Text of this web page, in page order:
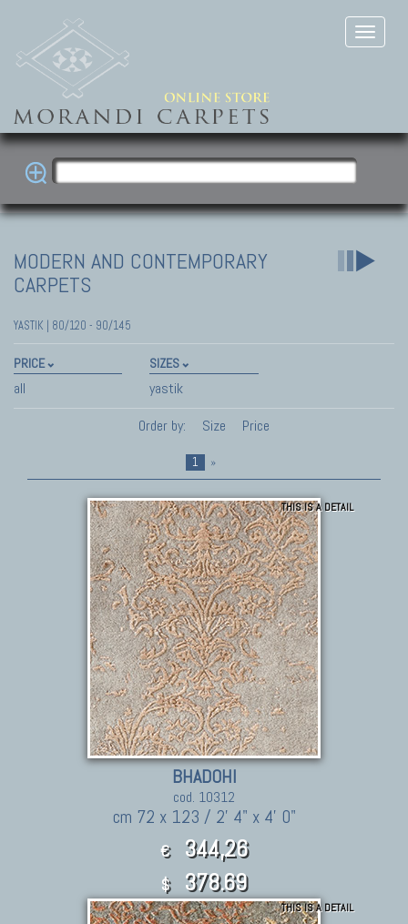
MODERN AND CONTEMPORARY
CARPETS
YASTIK | 80/120 - 90/145
PRICE
all
SIZES
yastik
Order by:
Size Price
1 »
THIS IS A DETAIL
BHADOHI
cod. 10312
cm 72 x 123 / 2' 4" x 4' 0"
€ 344,26
$ 378.69
THIS IS A DETAIL